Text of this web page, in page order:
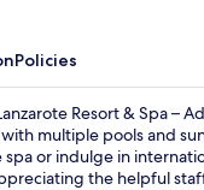
Policies
Resort & Spa –
multiple pools and
or indulge in
the helpful